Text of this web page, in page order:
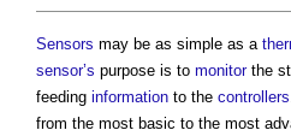
Sensors may be as simple as a
sensor’s purpose is to monitorthe
feeding information to the controllers
from the most basic to the most